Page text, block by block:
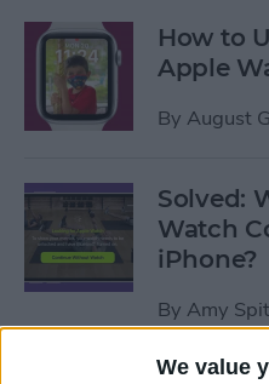
We value
How to
Apple
By August
Solved:
Watch
iPhone?
By Amy